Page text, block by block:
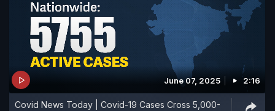
June 07, 2025 2:16
Covid News Today | Covid-19 Cases Cross 5,000-